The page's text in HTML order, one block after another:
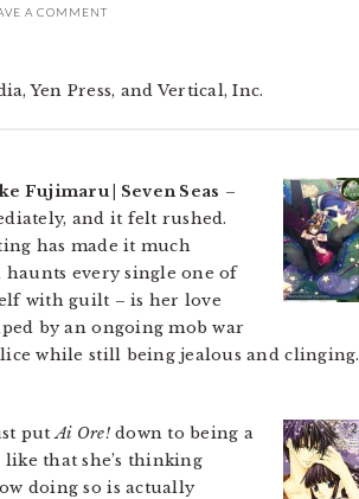
A COMMENT
Yen Press, and Vertical, Inc.
Fujimaru | Seven Seas –
and it felt rushed.
has made it much
haunts every single one of
with guilt – is her love
by an ongoing mob war
while still being jealous and clinging.
putAi Ore!down to being a
that she’s thinking
doing so is actually